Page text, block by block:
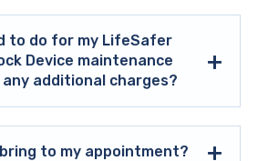
to do for my LifeSafer
Device maintenance
additional charges?
to my appointment?